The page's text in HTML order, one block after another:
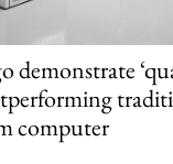
demonstrate
computer